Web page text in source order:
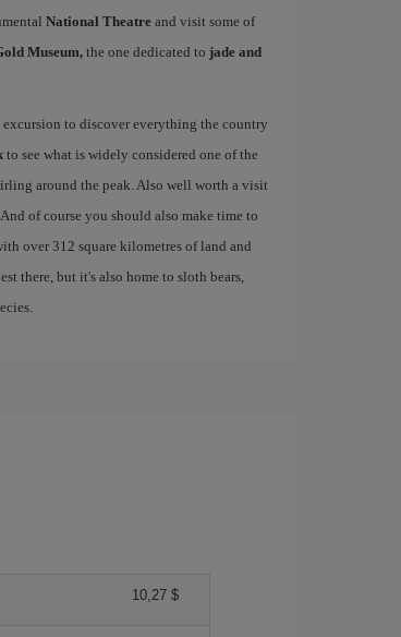
National Theatreand visit some of
Museum,the one dedicated to jade and
excursion to discover everything the country
to see what is widely considered one of the
around the peak. Also well worth a visit
of course you should also make time to
over 312 square kilometres of land and
there, but it's also home to sloth bears,
10,27 $